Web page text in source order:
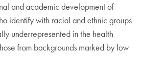
and academic development of
identify with racial and ethnic groups
underrepresented in the health
from backgrounds marked by low